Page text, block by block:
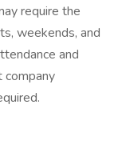
require the
weekends, and
and
company